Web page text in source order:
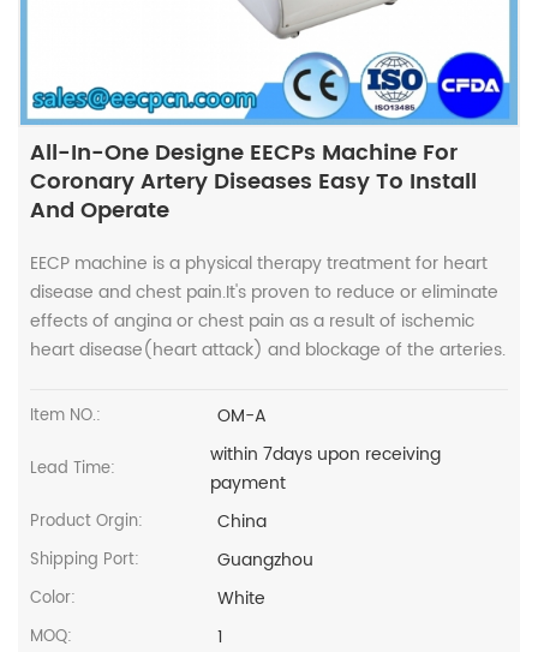
All-In-One Designe EECPs Machine For
Coronary Artery Diseases Easy To Install
And Operate
EECP machine is a physical therapy treatment for heart
disease and chest pain.It's proven to reduce or eliminate
effects of angina or chest pain as a result of ischemic
heart disease(heart attack) and blockage of the arteries.
Item NO.: OM-A
Lead Time:
within 7days upon receiving
payment
Product Orgin: China
Shipping Port: Guangzhou
Color: White
MOQ: 1